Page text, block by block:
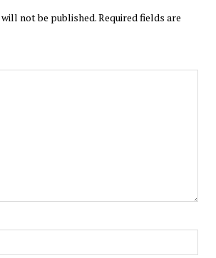
not be published.Required fields are